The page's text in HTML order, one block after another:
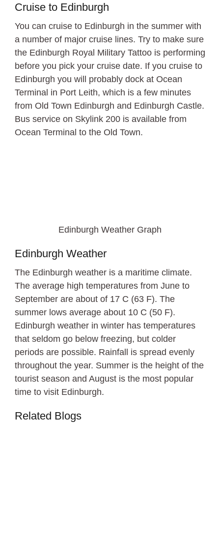
Cruise to Edinburgh
You can cruise to Edinburgh in the summer with
a number of major cruise lines. Try to make sure
the Edinburgh Royal Military Tattoo is performing
before you pick your cruise date. If you cruise to
Edinburgh you will probably dock at Ocean
Terminal in Port Leith, which is a few minutes
from Old Town Edinburgh and Edinburgh Castle.
Bus service on Skylink 200 is available from
Ocean Terminal to the Old Town.
Edinburgh Weather Graph
Edinburgh Weather
The Edinburgh weather is a maritime climate.
The average high temperatures from June to
September are about of 17 C (63 F). The
summer lows average about 10 C (50 F).
Edinburgh weather in winter has temperatures
that seldom go below freezing, but colder
periods are possible. Rainfall is spread evenly
throughout the year. Summer is the height of the
tourist season and August is the most popular
time to visit Edinburgh.
Related Blogs